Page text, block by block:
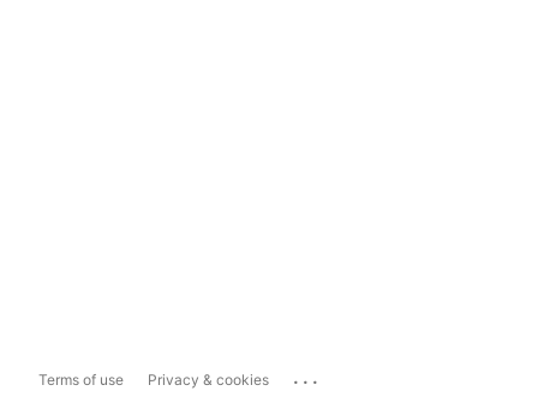
Terms of use Privacy & cookies ...